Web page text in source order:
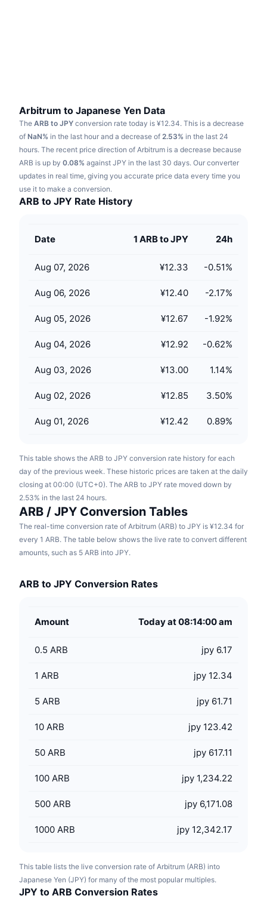
Sports
Finance
Technical analysis
RSI
MACD
Derivatives
Research
Videos
Glossary
Campaigns
Learn & Earn
Calendars
ICO Calendar
Arbitrum to Japanese Yen Data
The ARB to JPY conversion rate today is ¥12.34. This is a decrease
of NaN% in the last hour and a decrease of 2.53% in the last 24
hours. The recent price direction of Arbitrum is a decrease because
ARB is up by 0.08% against JPY in the last 30 days. Our converter
updates in real time, giving you accurate price data every time you
use it to make a conversion.
ARB to JPY Rate History
Date 1 ARB to JPY 24h
Aug 07, 2026 ¥12.33 -0.51%
Aug 06, 2026 ¥12.40 -2.17%
Aug 05, 2026 ¥12.67 -1.92%
Aug 04, 2026 ¥12.92 -0.62%
Aug 03, 2026 ¥13.00 1.14%
Aug 02, 2026 ¥12.85 3.50%
Aug 01, 2026 ¥12.42 0.89%
This table shows the ARB to JPY conversion rate history for each
day of the previous week. These historic prices are taken at the daily
closing at 00:00 (UTC+0). The ARB to JPY rate moved down by
2.53% in the last 24 hours.
ARB / JPY Conversion Tables
The real-time conversion rate of Arbitrum (ARB) to JPY is ¥12.34 for
every 1 ARB. The table below shows the live rate to convert different
amounts, such as 5 ARB into JPY.
ARB to JPY Conversion Rates
Amount Today at 08:14:00 am
0.5 ARB jpy 6.17
1 ARB jpy 12.34
5 ARB jpy 61.71
10 ARB jpy 123.42
50 ARB jpy 617.11
100 ARB jpy 1,234.22
500 ARB jpy 6,171.08
1000 ARB jpy 12,342.17
This table lists the live conversion rate of Arbitrum (ARB) into
Japanese Yen (JPY) for many of the most popular multiples.
JPY to ARB Conversion Rates